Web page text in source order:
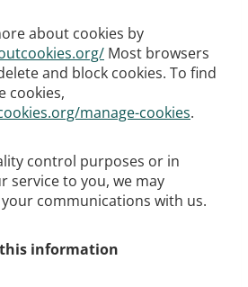
about cookies by
Most browsers
and block cookies. To find
cookies,
manage-cookies.
control purposes or in
service to you, we may
communications with us.
information